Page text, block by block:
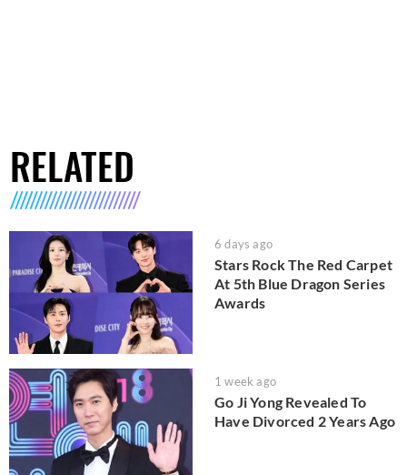
RELATED
6 days ago
Stars Rock The Red Carpet
At 5th Blue Dragon Series
Awards
1 week ago
Go Ji Yong Revealed To
Have Divorced 2 Years Ago